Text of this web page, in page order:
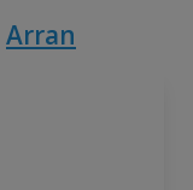
Arran